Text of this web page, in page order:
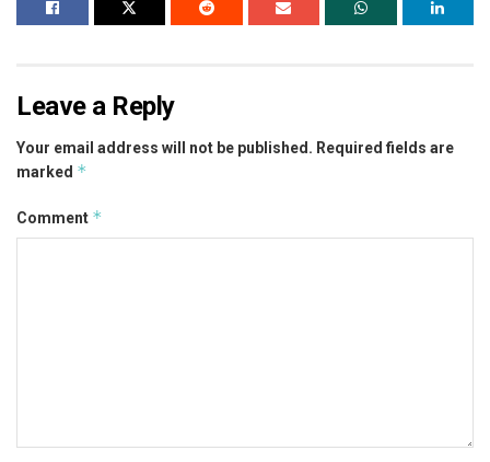
Leave a Reply
Your email address will not be published. Required fields are
marked *
Comment *